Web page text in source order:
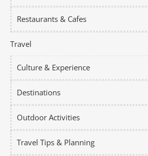
Restaurants & Cafes
Travel
Culture & Experience
Destinations
Outdoor Activities
Travel Tips & Planning